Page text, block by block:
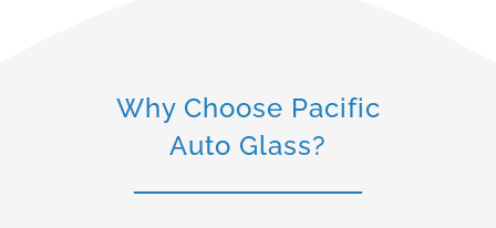
Why Choose Pacific
Auto Glass?